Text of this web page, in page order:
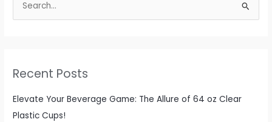
h
f
o
Recent Posts
Elevate Your Beverage Game: The Allure of 64 oz Clear
Plastic Cups!